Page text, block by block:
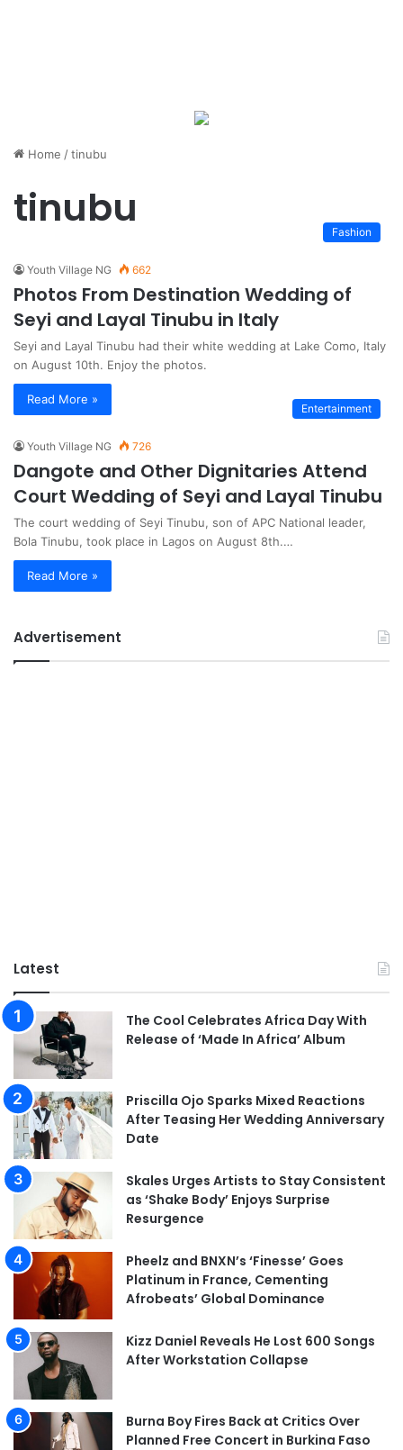
Home /tinubu
tinubu Fashion
Youth Village NG 662
Photos From Destination Wedding of
Seyi and Layal Tinubu in Italy
Seyi and Layal Tinubu had their white wedding at Lake Como, Italy
on August 10th. Enjoy the photos.
Read More »
Entertainment
Youth Village NG 726
Dangote and Other Dignitaries Attend
Court Wedding of Seyi and Layal Tinubu
The court wedding of Seyi Tinubu, son of APC National leader,
Bola Tinubu, took place in Lagos on August 8th.…
Read More »
Advertisement
Latest
The Cool Celebrates Africa Day With
Release of ‘Made In Africa’ Album
Priscilla Ojo Sparks Mixed Reactions
After Teasing Her Wedding Anniversary
Date
Skales Urges Artists to Stay Consistent
as ‘Shake Body’ Enjoys Surprise
Resurgence
Pheelz and BNXN’s ‘Finesse’ Goes
Platinum in France, Cementing
Afrobeats’ Global Dominance
Kizz Daniel Reveals He Lost 600 Songs
After Workstation Collapse
Burna Boy Fires Back at Critics Over
Planned Free Concert in Burkina Faso